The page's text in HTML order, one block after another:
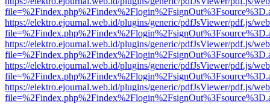
https://elektro.ejournal.web.id/plugins/generic/pdfJsViewer/pdf.js/
https://elektro.ejournal.web.id/plugins/generic/pdfJsViewer/pdf.js/
https://elektro.ejournal.web.id/plugins/generic/pdfJsViewer/pdf.js/
https://elektro.ejournal.web.id/plugins/generic/pdfJsViewer/pdf.js/